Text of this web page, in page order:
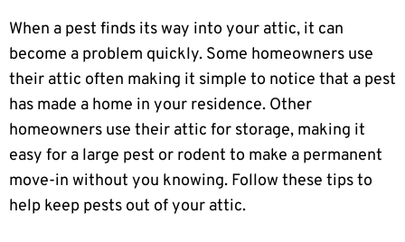
When a pest finds its way into your attic, it can
become a problem quickly. Some homeowners use
their attic often making it simple to notice that a pest
has made a home in your residence. Other
homeowners use their attic for storage, making it
easy for a large pest or rodent to make a permanent
move-in without you knowing. Follow these tips to
help keep pests out of your attic.